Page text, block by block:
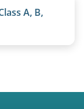
A, B,